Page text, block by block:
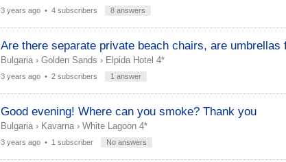
3 years ago• 4 subscribers 8 answers
Are there separate private beach chairs, are umbrellas
Bulgaria› Golden Sands › Elpida Hotel 4*
3 years ago• 2 subscribers 1 answer
Good evening! Where can you smoke? Thank you
Bulgaria› Kavarna› White Lagoon 4*
3 years ago• 1 subscriber No answers